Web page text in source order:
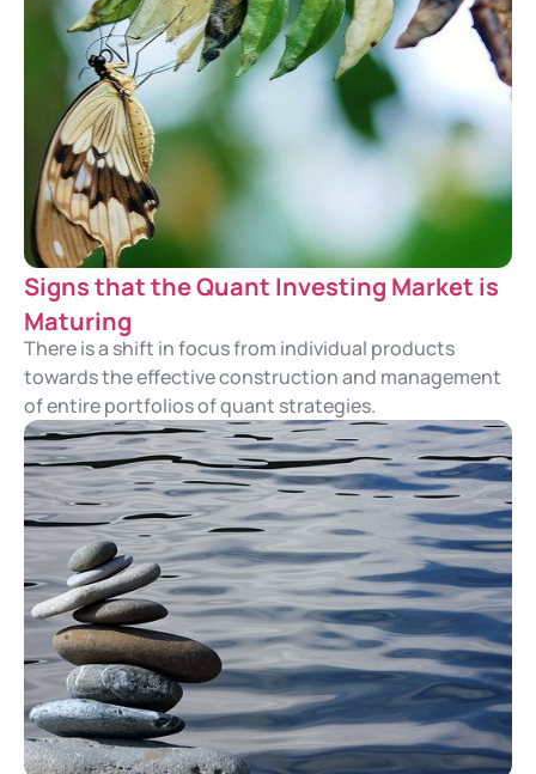
Signs that the Quant Investing Market is
Maturing
There is a shift in focus from individual products
towards the effective construction and management
of entire portfolios of quant strategies.